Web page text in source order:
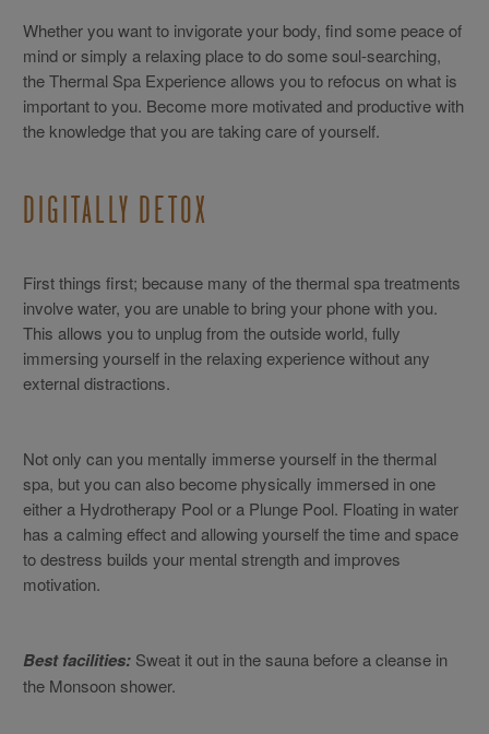
Whether you want to invigorate your body, find some peace of
mind or simply a relaxing place to do some soul-searching,
the Thermal Spa Experience allows you to refocus on what is
important to you. Become more motivated and productive with
the knowledge that you are taking care of yourself.
DIGITALLY DETOX
First things first; because many of the thermal spa treatments
involve water, you are unable to bring your phone with you.
This allows you to unplug from the outside world, fully
immersing yourself in the relaxing experience without any
external distractions.
Not only can you mentally immerse yourself in the thermal
spa, but you can also become physically immersed in one
either a Hydrotherapy Pool or a Plunge Pool. Floating in water
has a calming effect and allowing yourself the time and space
to destress builds your mental strength and improves
motivation.
Best facilities: Sweat it out in the sauna before a cleanse in
the Monsoon shower.